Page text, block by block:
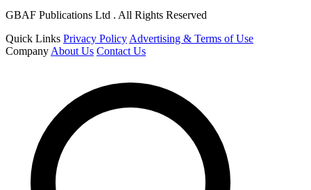
GBAF Publications Ltd . All Rights Reserved
Quick Links Privacy Policy Advertising & Terms of Use
Company About Us Contact Us